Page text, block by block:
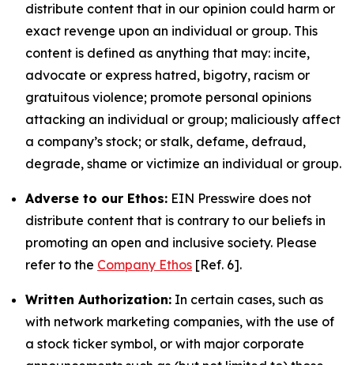
distribute content that in our opinion could harm or
exact revenge upon an individual or group. This
content is defined as anything that may: incite,
advocate or express hatred, bigotry, racism or
gratuitous violence; promote personal opinions
attacking an individual or group; maliciously affect
a company’s stock; or stalk, defame, defraud,
degrade, shame or victimize an individual or group.
Adverse to our Ethos: EIN Presswire does not
distribute content that is contrary to our beliefs in
promoting an open and inclusive society. Please
refer to the Company Ethos [Ref. 6].
Written Authorization: In certain cases, such as
with network marketing companies, with the use of
a stock ticker symbol, or with major corporate